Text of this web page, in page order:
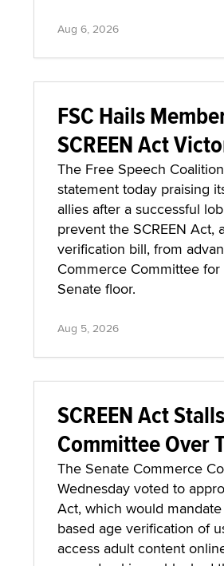
Aug 6, 2026
FSC Hails
SCREEN Act
The Free Speech
statement today praising
allies after a successful
prevent the SCREEN Act,
verification bill, from
Commerce Committee
Senate floor.
Aug 5, 2026
SCREEN Act
Committee Over
The Senate Commerce
Wednesday voted to
Act, which would
based age verification of
access adult content